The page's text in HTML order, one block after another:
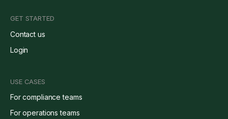
GET STARTED
Contact us
Login
USE CASES
For compliance teams
For operations teams